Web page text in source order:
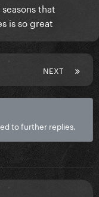
that
is so great
NEXT
to further replies.